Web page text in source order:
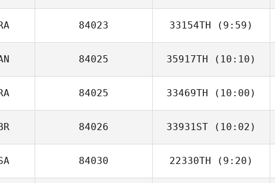
Mathieu Auclert
84023 33154TH (9:59)
Guillaume
Derand
84025 35917TH (10:10)
84025 33469TH (10:00)
Guillaume
Lardillier
84026 33931ST (10:02)
Steven Burns
84030 22330TH (9:20)